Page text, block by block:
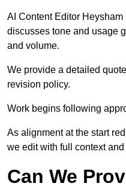
AI Content Editor
discusses tone and usage
and volume.
We provide a detailed
revision policy.
Work begins following
As alignment at the start
we edit with full context
Can We